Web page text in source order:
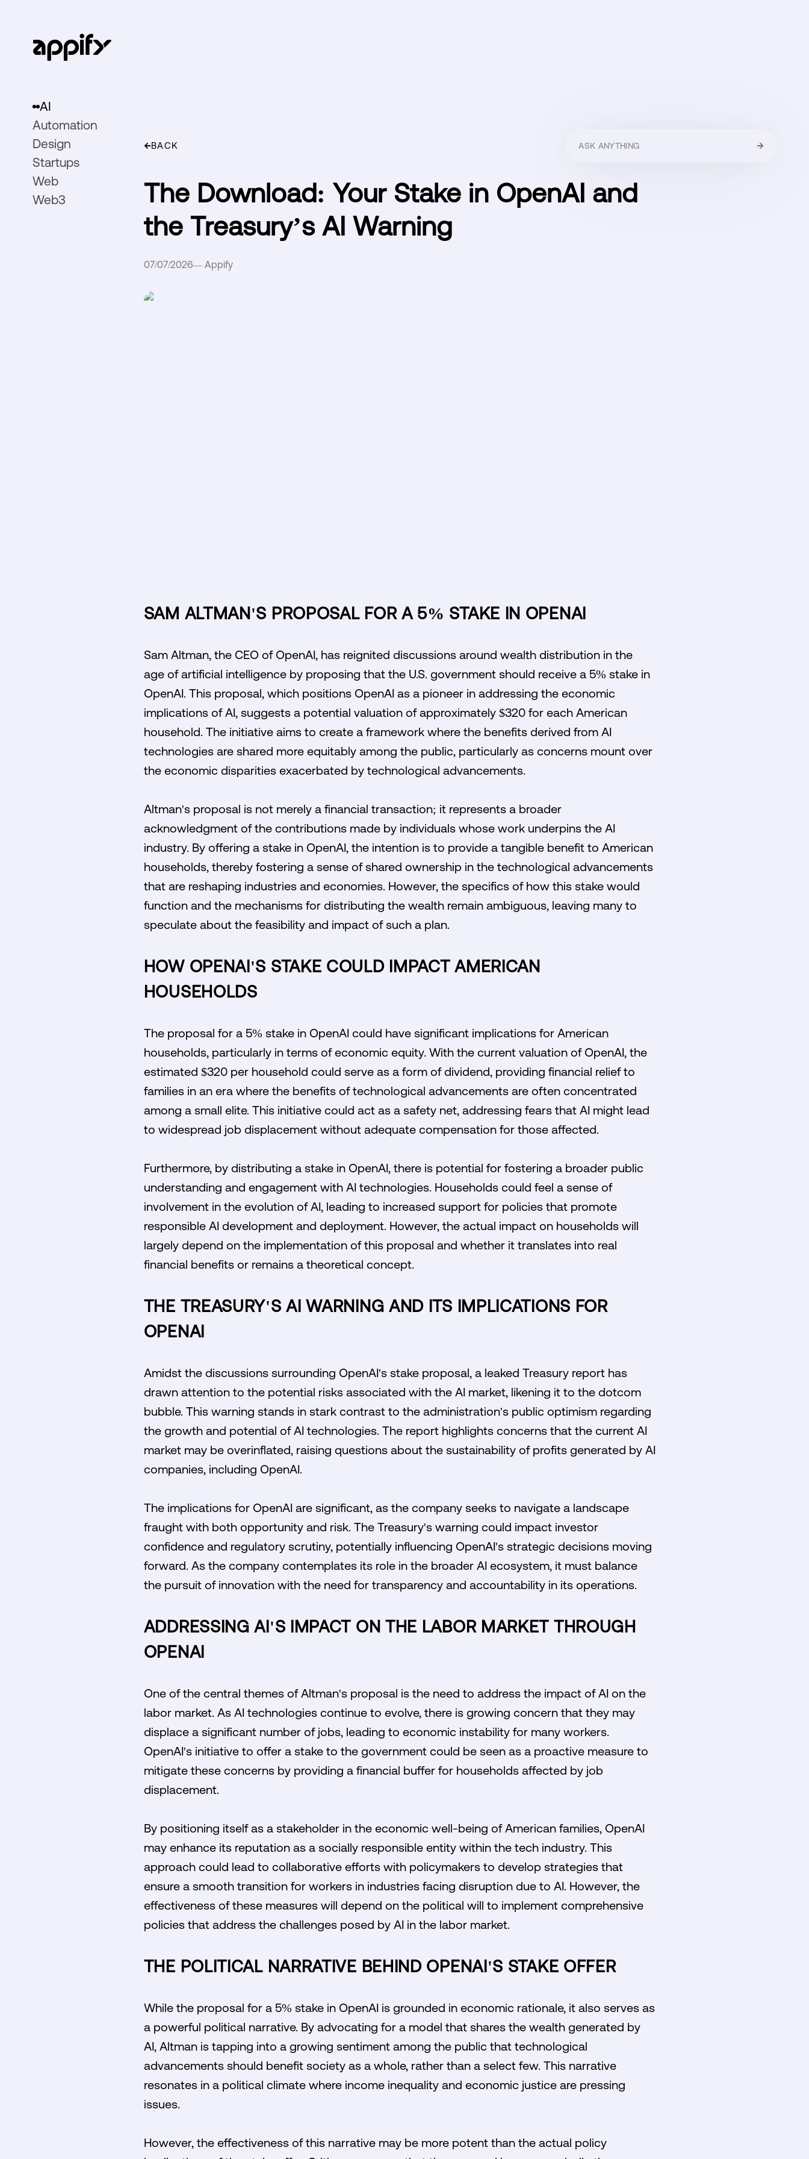
AI
Automation
Design
Startups
Web
Web3
BACK
The Download: Your Stake in OpenAI and
the Treasury’s AI Warning
07/07/2026— Appify
SAM ALTMAN'S PROPOSAL FOR A 5% STAKE IN OPENAI
Sam Altman, the CEO of OpenAI, has reignited discussions around wealth distribution in the
age of artificial intelligence by proposing that the U.S. government should receive a 5% stake in
OpenAI. This proposal, which positions OpenAI as a pioneer in addressing the economic
implications of AI, suggests a potential valuation of approximately $320 for each American
household. The initiative aims to create a framework where the benefits derived from AI
technologies are shared more equitably among the public, particularly as concerns mount over
the economic disparities exacerbated by technological advancements.
Altman's proposal is not merely a financial transaction; it represents a broader
acknowledgment of the contributions made by individuals whose work underpins the AI
industry. By offering a stake in OpenAI, the intention is to provide a tangible benefit to American
households, thereby fostering a sense of shared ownership in the technological advancements
that are reshaping industries and economies. However, the specifics of how this stake would
function and the mechanisms for distributing the wealth remain ambiguous, leaving many to
speculate about the feasibility and impact of such a plan.
HOW OPENAI'S STAKE COULD IMPACT AMERICAN
HOUSEHOLDS
The proposal for a 5% stake in OpenAI could have significant implications for American
households, particularly in terms of economic equity. With the current valuation of OpenAI, the
estimated $320 per household could serve as a form of dividend, providing financial relief to
families in an era where the benefits of technological advancements are often concentrated
among a small elite. This initiative could act as a safety net, addressing fears that AI might lead
to widespread job displacement without adequate compensation for those affected.
Furthermore, by distributing a stake in OpenAI, there is potential for fostering a broader public
understanding and engagement with AI technologies. Households could feel a sense of
involvement in the evolution of AI, leading to increased support for policies that promote
responsible AI development and deployment. However, the actual impact on households will
largely depend on the implementation of this proposal and whether it translates into real
financial benefits or remains a theoretical concept.
THE TREASURY'S AI WARNING AND ITS IMPLICATIONS FOR
OPENAI
Amidst the discussions surrounding OpenAI's stake proposal, a leaked Treasury report has
drawn attention to the potential risks associated with the AI market, likening it to the dotcom
bubble. This warning stands in stark contrast to the administration's public optimism regarding
the growth and potential of AI technologies. The report highlights concerns that the current AI
market may be overinflated, raising questions about the sustainability of profits generated by AI
companies, including OpenAI.
The implications for OpenAI are significant, as the company seeks to navigate a landscape
fraught with both opportunity and risk. The Treasury's warning could impact investor
confidence and regulatory scrutiny, potentially influencing OpenAI's strategic decisions moving
forward. As the company contemplates its role in the broader AI ecosystem, it must balance
the pursuit of innovation with the need for transparency and accountability in its operations.
ADDRESSING AI'S IMPACT ON THE LABOR MARKET THROUGH
OPENAI
One of the central themes of Altman's proposal is the need to address the impact of AI on the
labor market. As AI technologies continue to evolve, there is growing concern that they may
displace a significant number of jobs, leading to economic instability for many workers.
OpenAI's initiative to offer a stake to the government could be seen as a proactive measure to
mitigate these concerns by providing a financial buffer for households affected by job
displacement.
By positioning itself as a stakeholder in the economic well-being of American families, OpenAI
may enhance its reputation as a socially responsible entity within the tech industry. This
approach could lead to collaborative efforts with policymakers to develop strategies that
ensure a smooth transition for workers in industries facing disruption due to AI. However, the
effectiveness of these measures will depend on the political will to implement comprehensive
policies that address the challenges posed by AI in the labor market.
THE POLITICAL NARRATIVE BEHIND OPENAI'S STAKE OFFER
While the proposal for a 5% stake in OpenAI is grounded in economic rationale, it also serves as
a powerful political narrative. By advocating for a model that shares the wealth generated by
AI, Altman is tapping into a growing sentiment among the public that technological
advancements should benefit society as a whole, rather than a select few. This narrative
resonates in a political climate where income inequality and economic justice are pressing
issues.
However, the effectiveness of this narrative may be more potent than the actual policy